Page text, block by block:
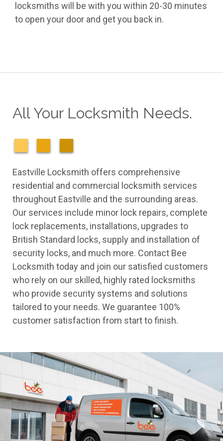
locksmiths will be with you within 20-30 minutes
to open your door and get you back in.
All Your Locksmith Needs.
Eastville Locksmith offers comprehensive
residential and commercial locksmith services
throughout Eastville and the surrounding areas.
Our services include minor lock repairs, complete
lock replacements, installations, upgrades to
British Standard locks, supply and installation of
security locks, and much more. Contact Bee
Locksmith today and join our satisfied customers
who rely on our skilled, highly rated locksmiths
who provide security systems and solutions
tailored to your needs. We guarantee 100%
customer satisfaction from start to finish.